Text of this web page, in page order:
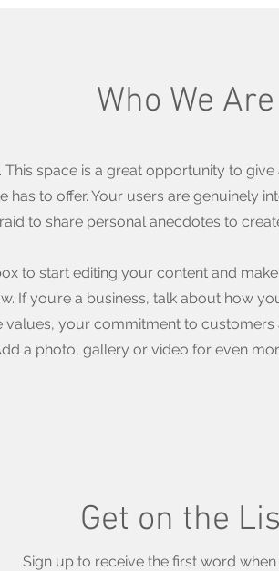
Who We Are
This space is a great opportunity to
has to offer. Your users are genuinely
to share personal anecdotes to
to start editing your content and
If you’re a business, talk about how
values, your commitment to
a photo, gallery or video for even
Get on the
Sign up to receive the first word